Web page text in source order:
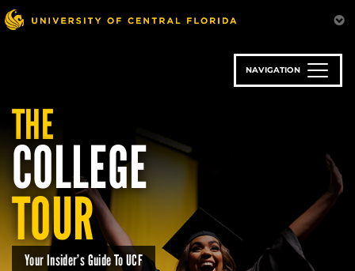
Skip
to
NAVIGATION
THE
COLLEGE
TOUR
Your Insider’s Guide To UCF